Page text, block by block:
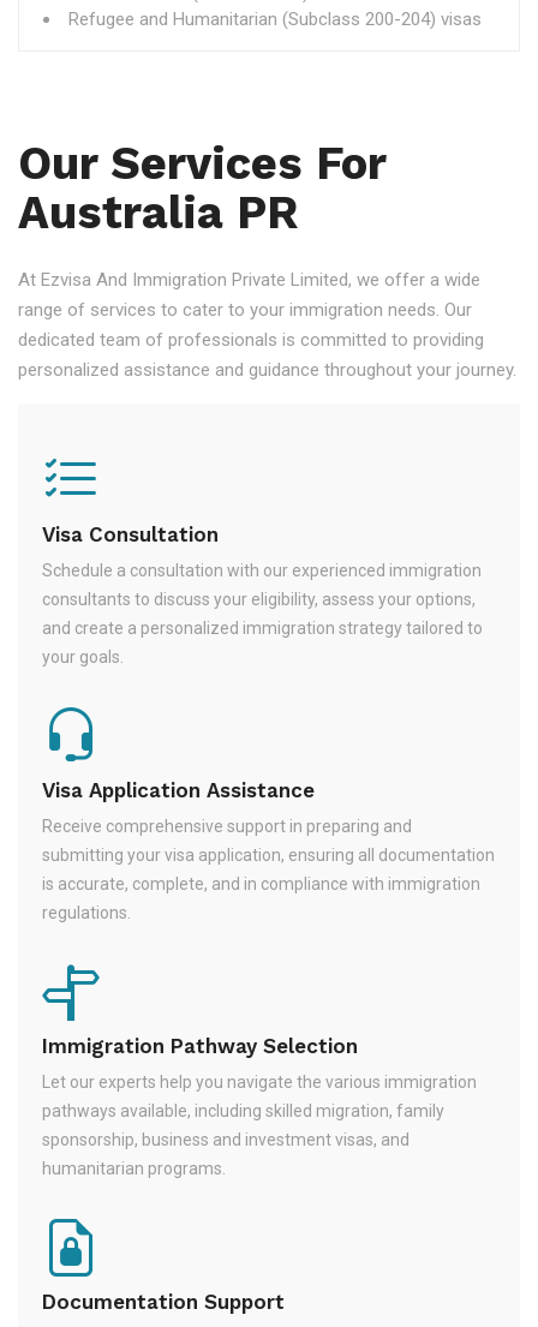
Refugee and Humanitarian (Subclass 200-204) visas
Our Services For
Australia PR
At Ezvisa And Immigration Private Limited, we offer a wide
range of services to cater to your immigration needs. Our
dedicated team of professionals is committed to providing
personalized assistance and guidance throughout your journey.
Visa Consultation
Schedule a consultation with our experienced immigration
consultants to discuss your eligibility, assess your options,
and create a personalized immigration strategy tailored to
your goals.
Visa Application Assistance
Receive comprehensive support in preparing and
submitting your visa application, ensuring all documentation
is accurate, complete, and in compliance with immigration
regulations.
Immigration Pathway Selection
Let our experts help you navigate the various immigration
pathways available, including skilled migration, family
sponsorship, business and investment visas, and
humanitarian programs.
Documentation Support